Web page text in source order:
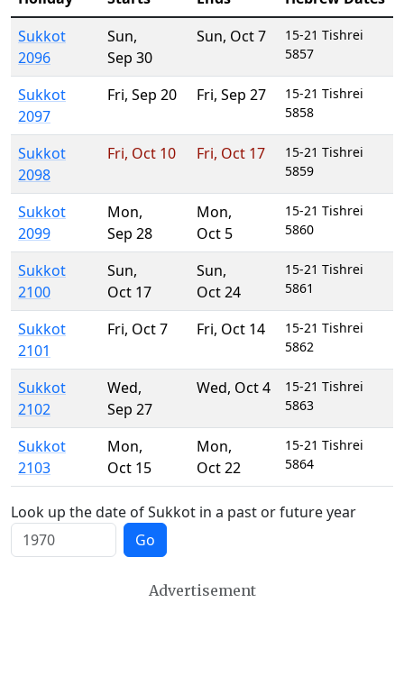
Sukkot
2096
Sun,
Sep 30
Sun, Oct 7
15-21 Tishrei
5857
Sukkot
2097
Fri, Sep 20 Fri, Sep 27
15-21 Tishrei
5858
Sukkot
2098
Fri, Oct 10 Fri, Oct 17
15-21 Tishrei
5859
Sukkot
2099
Mon,
Sep 28
Mon,
Oct 5
15-21 Tishrei
5860
Sukkot
2100
Sun,
Oct 17
Sun,
Oct 24
15-21 Tishrei
5861
Sukkot
2101
Fri, Oct 7 Fri, Oct 14
15-21 Tishrei
5862
Sukkot
2102
Wed,
Sep 27
Wed, Oct 4
15-21 Tishrei
5863
Sukkot
2103
Mon,
Oct 15
Mon,
Oct 22
15-21 Tishrei
5864
Look up the date of Sukkot in a past or future year
Go
Advertisement